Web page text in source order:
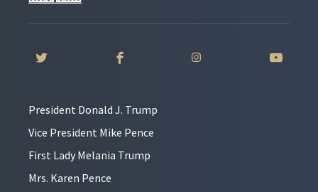
President Donald J. Trump
Vice President Mike Pence
First Lady Melania Trump
Mrs. Karen Pence